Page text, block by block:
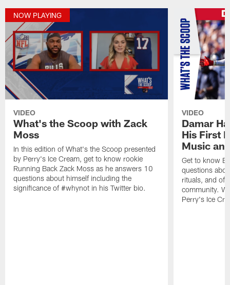
NOW PLAYING
VIDEO
What's the Scoop with Zack
Moss
In this edition of What's the Scoop presented
by Perry's Ice Cream, get to know rookie
Running Back Zack Moss as he answers 10
questions about himself including the
significance of #whynot in his Twitter bio.
VIDEO
Damar
His First
Music
Get to know
questions
rituals, and of
community.
Perry's Ice